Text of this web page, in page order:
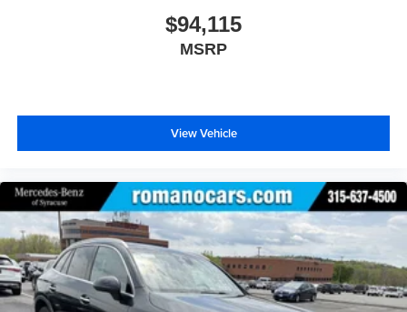
$94,115
MSRP
View Vehicle